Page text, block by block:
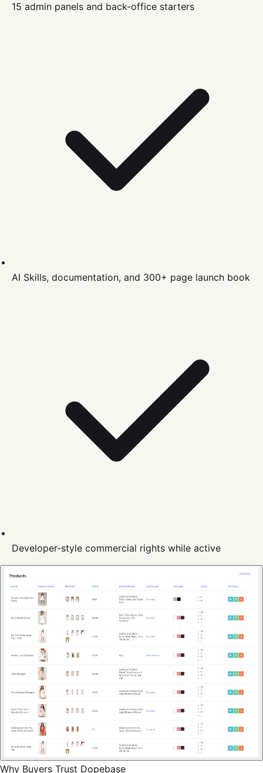
15 admin panels and back-office starters
AI Skills, documentation, and 300+ page launch book
Developer-style commercial rights while active
Why Buyers Trust Dopebase